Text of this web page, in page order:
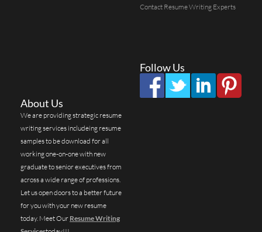
Contact Resume Writing Experts
Follow Us
About Us
We are providing strategic resume
writing services includeing resume
samples to be download for all
working one-on-one with new
graduate to senior executives from
across a wide range of professions.
Let us open doors to a better future
for you with your new resume
today. Meet Our Resume Writing